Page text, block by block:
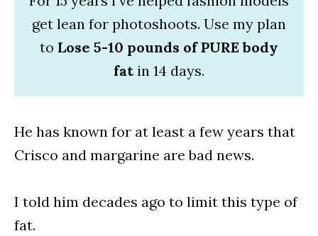
get lean for photoshoots. Use my plan
to Lose 5-10 pounds of PURE body
fatin 14 days.
He has known for at least a few years that
Crisco and margarine are bad news.
I told him decades ago to limit this type of
fat.